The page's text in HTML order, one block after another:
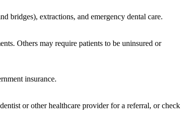
bridges), extractions, and emergency dental care.
Others may require patients to be uninsured or
insurance.
or other healthcare provider for a referral, or check